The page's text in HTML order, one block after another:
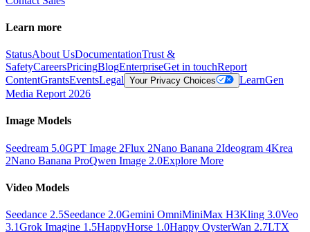
Learn more
StatusAbout UsDocumentationTrust &
SafetyCareersPricingBlogEnterpriseGet in touchReport
ContentGrantsEventsLegal Your Privacy Choices LearnGen
Media Report 2026
Image Models
Seedream 5.0GPT Image 2Flux 2Nano Banana 2Ideogram 4Krea
2Nano Banana ProQwen Image 2.0Explore More
Video Models
Seedance 2.5Seedance 2.0Gemini OmniMiniMax H3Kling 3.0Veo
3.1Grok Imagine 1.5HappyHorse 1.0Happy OysterWan 2.7LTX